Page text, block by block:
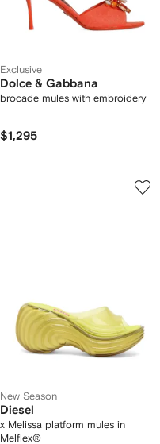
Exclusive
Dolce & Gabbana
brocade mules with embroidery
$1,295
New Season
Diesel
x Melissa platform mules in
Melflex®